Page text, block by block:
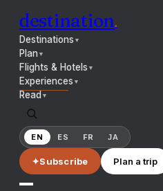
destination.
Destinations ▼
Plan▼
Flights & Hotels ▼
Experiences ▼
Read ▼
EN ES FR JA
✦Subscribe Plan a trip